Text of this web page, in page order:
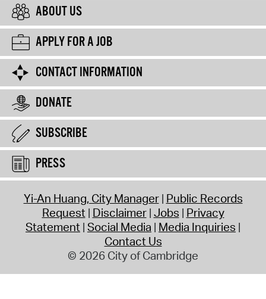
ABOUT US
APPLY FOR A JOB
CONTACT INFORMATION
DONATE
SUBSCRIBE
PRESS
Yi-An Huang, City Manager Public Records
Request Disclaimer Jobs Privacy
Statement Social Media Media Inquiries
Contact Us
© 2026 City of Cambridge